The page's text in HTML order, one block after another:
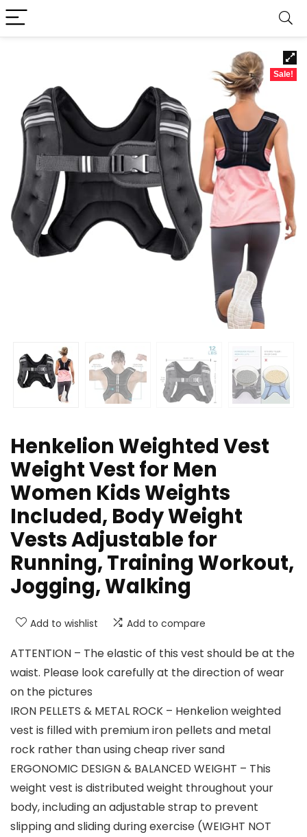
Sale!
Henkelion Weighted Vest
Weight Vest for Men
Women Kids Weights
Included, Body Weight
Vests Adjustable for
Running, Training Workout,
Jogging, Walking
Add to wishlist Add to compare
ATTENTION – The elastic of this vest should be at the
waist. Please look carefully at the direction of wear
on the pictures
IRON PELLETS & METAL ROCK – Henkelion weighted
vest is filled with premium iron pellets and metal
rock rather than using cheap river sand
ERGONOMIC DESIGN & BALANCED WEIGHT – This
weight vest is distributed weight throughout your
body, including an adjustable strap to prevent
slipping and sliding during exercise (WEIGHT NOT